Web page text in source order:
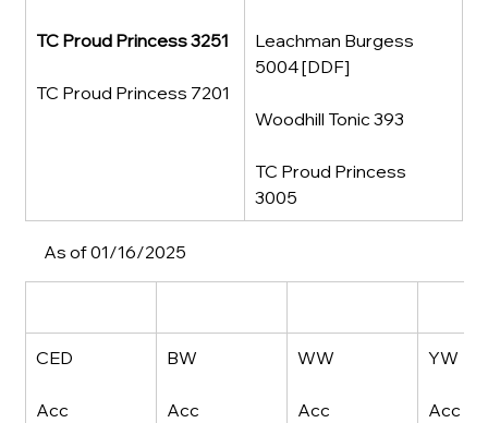
TC Proud Princess 3251
TC Proud Princess 7201
Leachman Burgess
5004 [DDF]
Woodhill Tonic 393
TC Proud Princess
3005
As of 01/16/2025
CED
Acc
BW
Acc
WW
Acc
YW
Acc